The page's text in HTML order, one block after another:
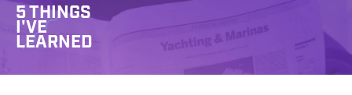
5 THINGS
I'VE
LEARNED